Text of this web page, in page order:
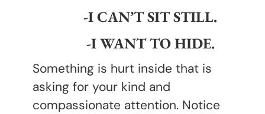
-I CAN’T SIT STILL.
-I WANT TO HIDE.
Something is hurt inside that is
asking for your kind and
compassionate attention. Notice